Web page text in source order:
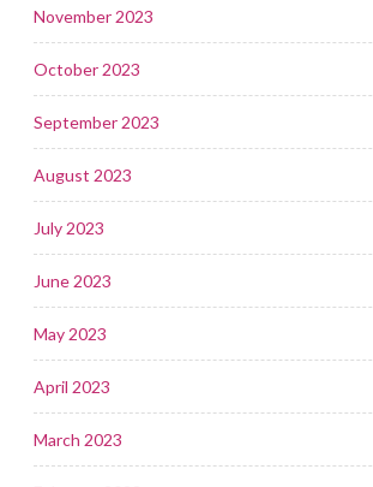
November 2023
October 2023
September 2023
August 2023
July 2023
June 2023
May 2023
April 2023
March 2023